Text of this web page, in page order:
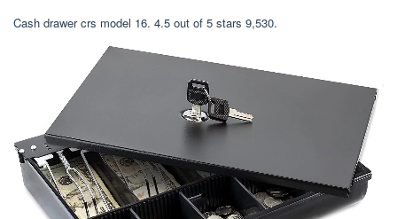
Cash drawer crs model 16. 4.5 out of 5 stars 9,530.